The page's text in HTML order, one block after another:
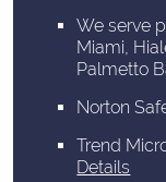
We serve
Miami,
Palmetto
Norton
Trend
Details